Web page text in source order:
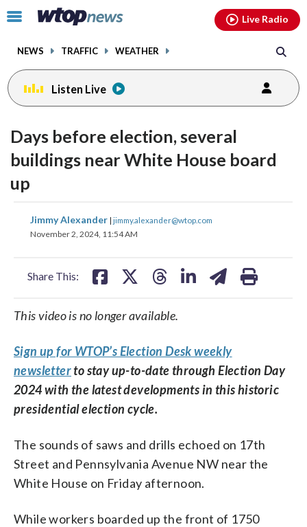
Click
toggle
menu.
NEWS TRAFFIC WEATHER
Live Radio
Listen Live
Days before election, several
buildings near White House board
up
Jimmy Alexander | jimmy.alexander@wtop.com
November 2, 2024, 11:54 AM
Share This:
share
on
share
on
shareshare
This video is no longer available.
Sign up for WTOP’s Election Desk weekly
newsletterto stay up-to-date through Election Day
2024 with the latest developments in this historic
presidential election cycle.
The sounds of saws and drills echoed on 17th
Street and Pennsylvania Avenue NW near the
White House on Friday afternoon.
While workers boarded up the front of 1750
facebookinstagram youtubethreads